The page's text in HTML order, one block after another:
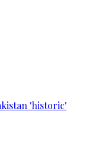
'historic'